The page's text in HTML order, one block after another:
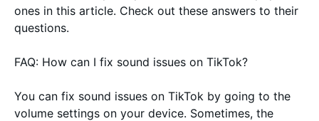
ones in this article. Check out these answers to their
questions.
FAQ: How can I fix sound issues on TikTok?
You can fix sound issues on TikTok by going to the
volume settings on your device. Sometimes, the